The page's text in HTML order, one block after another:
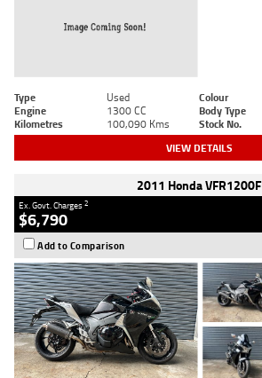
Type Used Colour
Engine
1300 CC Body Type
Kilometres
100,090 Kms Stock No.
VIEW DETAILS
2011 Honda VFR1200F
Ex. Govt. Charges2
$6,790
Add to Comparison